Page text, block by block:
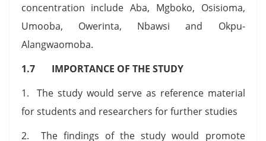
concentration include Aba, Mgboko, Osisioma,
Umooba, Owerinta, Nbawsi and Okpu-
Alangwaomoba.
1.7 IMPORTANCE OF THE STUDY
1. The study would serve as reference material
for students and researchers for further studies
2. The findings of the study would promote